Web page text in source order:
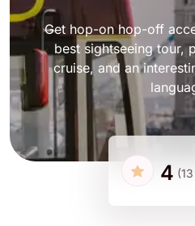
Get hop-on hop-off
best sightseeing tour,
cruise, and an
4